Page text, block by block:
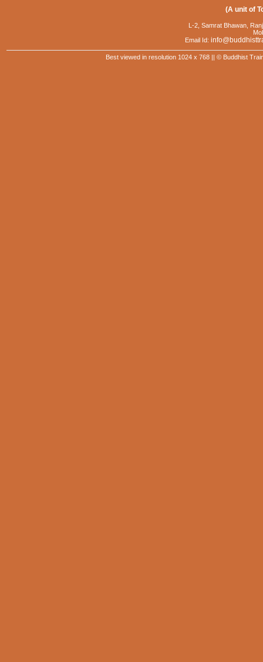
(A unit of
L-2, Samrat Bhawan,
Email Id:
Best viewed in resolution 1024 x 768 || © Buddhist